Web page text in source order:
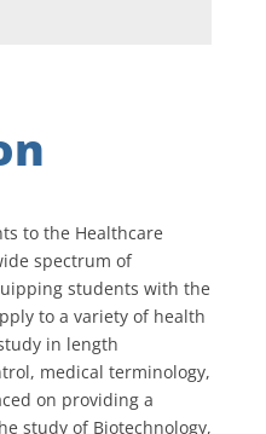
to the Healthcare
spectrum of
students with the
to a variety of health
in length
medical terminology,
on providing a
study of Biotechnology,